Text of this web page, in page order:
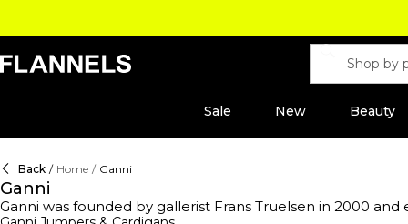
Sale New Beauty
Back / Home / Ganni
Ganni
Ganni was founded by gallerist Frans Truelsen in 2000